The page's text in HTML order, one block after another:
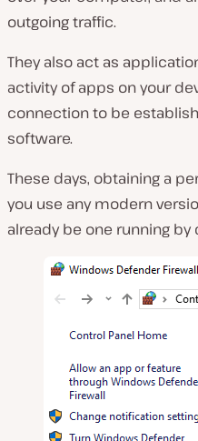
outgoing traffic.
They also act as
activity of apps on your
connection to be
software.
These days, obtaining a
you use any modern
already be one running by